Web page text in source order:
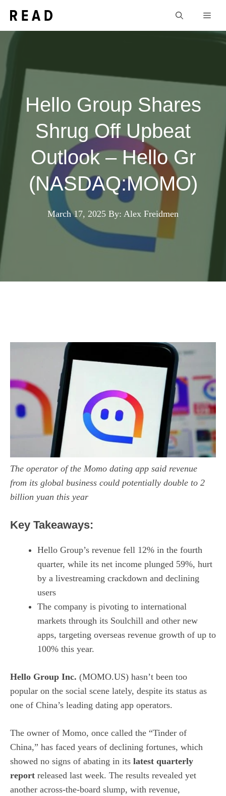
content
Hello Group Shares
Shrug Off Upbeat
Outlook – Hello Gr
(NASDAQ:MOMO)
March 17, 2025 By: Alex Freidmen
The operator of the Momo dating app said revenue
from its global business could potentially double to 2
billion yuan this year
Key Takeaways:
Hello Group’s revenue fell 12% in the fourth
quarter, while its net income plunged 59%, hurt
by a livestreaming crackdown and declining
users
The company is pivoting to international
markets through its Soulchill and other new
apps, targeting overseas revenue growth of up to
100% this year.
Hello Group Inc. (MOMO.US) hasn’t been too
popular on the social scene lately, despite its status as
one of China’s leading dating app operators.
The owner of Momo, once called the “Tinder of
China,” has faced years of declining fortunes, which
showed no signs of abating in its latest quarterly
report released last week. The results revealed yet
another across-the-board slump, with revenue,